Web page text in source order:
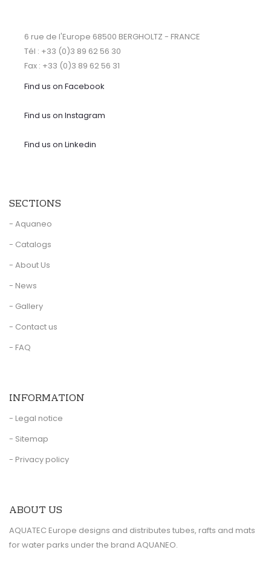
6 rue de l'Europe 68500 BERGHOLTZ - FRANCE
Tél : +33 (0)3 89 62 56 30
Fax : +33 (0)3 89 62 56 31
Find us on Facebook
Find us on Instagram
Find us on Linkedin
SECTIONS
- Aquaneo
- Catalogs
- About Us
- News
- Gallery
- Contact us
- FAQ
INFORMATION
- Legal notice
- Sitemap
- Privacy policy
ABOUT US
AQUATEC Europe designs and distributes tubes, rafts and mats
for water parks under the brand AQUANEO.